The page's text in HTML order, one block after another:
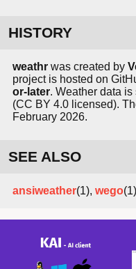
HISTORY
weathr was created by
project is hosted on
or-later. Weather data
(CC BY 4.0 licensed).
February 2026.
SEE ALSO
ansiweather(1), wego